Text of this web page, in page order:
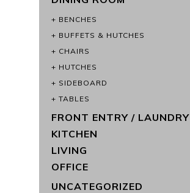
BENCHES
BUFFETS & HUTCHES
CHAIRS
HUTCHES
SIDEBOARD
TABLES
FRONT ENTRY / LAUNDRY
KITCHEN
LIVING
OFFICE
UNCATEGORIZED